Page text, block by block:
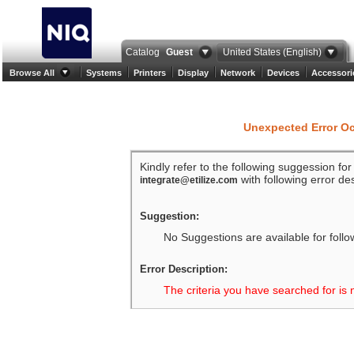
Catalog Guest United States (English)
Browse All Systems Printers Display Network Devices
Unexpected Error
Kindly refer to the following suggession
integrate@etilize.com with following error
Suggestion:
No Suggestions are available for
Error Description:
The criteria you have searched for is